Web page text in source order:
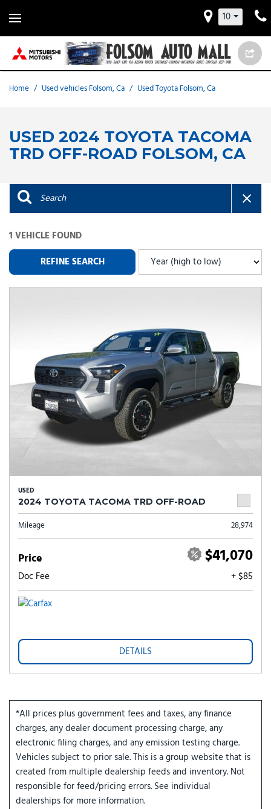
10
Home / Used vehicles Folsom, Ca / Used Toyota Folsom, Ca
USED 2024 TOYOTA TACOMA
TRD OFF-ROAD FOLSOM, CA
1 VEHICLE FOUND
REFINE SEARCH
USED
2024 TOYOTA TACOMA TRD OFF-ROAD
Mileage 28,974
Price $41,070
Doc Fee + $85
DETAILS
*All prices plus government fees and taxes, any finance
charges, any dealer document processing charge, any
electronic filing charges, and any emission testing charge.
Vehicles subject to prior sale. This is a group website that is
created from multiple dealership feeds and inventory. Not
responsible for feed/pricing errors. See individual
dealerships for more information.